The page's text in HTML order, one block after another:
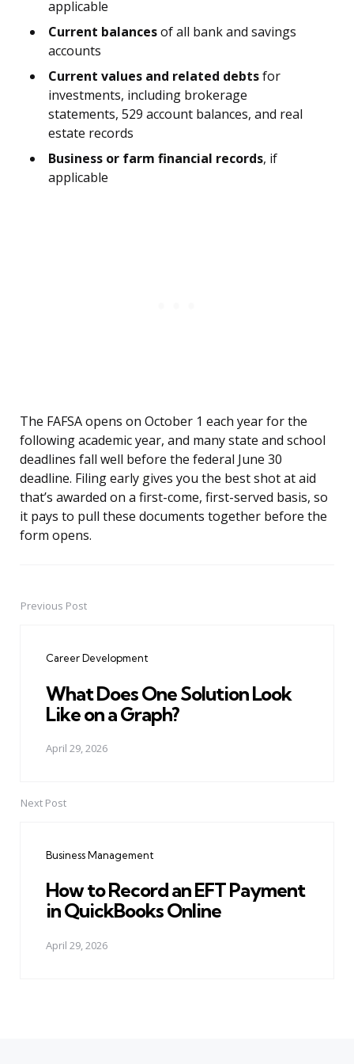
applicable
Current balancesof all bank and savings
accounts
Current values and related debtsfor
investments, including brokerage
statements, 529 account balances, and real
estate records
Business or farm financial records, if
applicable
The FAFSA opens on October 1 each year for the
following academic year, and many state and school
deadlines fall well before the federal June 30
deadline. Filing early gives you the best shot at aid
that’s awarded on a first-come, first-served basis, so
it pays to pull these documents together before the
form opens.
PostPrevious Post
Career Development
What Does One Solution Look
Like on a Graph?
April 29, 2026
Next Post
Business Management
How to Record an EFT Payment
in QuickBooks Online
April 29, 2026